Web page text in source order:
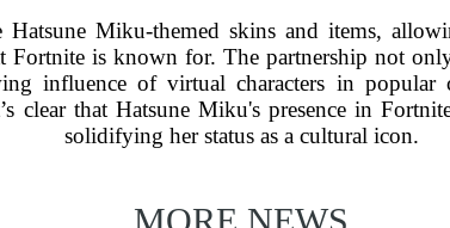
Hatsune Miku-themed skins and items,
Fortnite is known for. The partnership not
influence of virtual characters in
clear that Hatsune Miku's presence in
solidifying her status as a cultural icon.
MORE NEWS